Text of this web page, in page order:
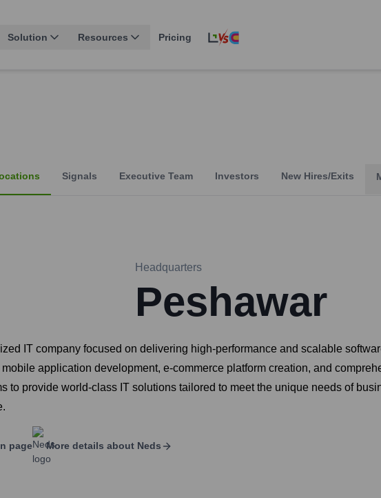
Solution Resources Pricing
Signals Executive Team Investors New Hires/Exits
Headquarters
Peshawar
IT company focused on delivering high-performance and scalable
application development, e-commerce platform creation, and
to provide world-class IT solutions tailored to meet the unique needs of
page More details about Neds